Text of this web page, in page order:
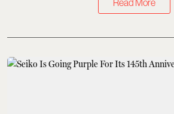
Read More